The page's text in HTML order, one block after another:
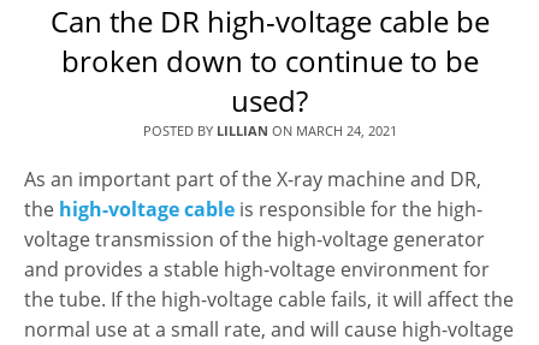
Can the DR high-voltage cable be
broken down to continue to be
used?
POSTED BY LILLIAN ON MARCH 24, 2021
As an important part of the X-ray machine and DR,
the high-voltage cable is responsible for the high-
voltage transmission of the high-voltage generator
and provides a stable high-voltage environment for
the tube. If the high-voltage cable fails, it will affect the
normal use at a small rate, and will cause high-voltage